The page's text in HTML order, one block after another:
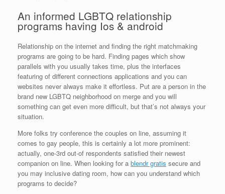
An informed LGBTQ relationship
programs having Ios & android
Relationship on the internet and finding the right matchmaking
programs are going to be hard. Finding pages which show
parallels with you usually takes time, plus the interfaces
featuring of different connections applications and you can
websites never always make it effortless. Put are a person in the
brand new LGBTQ neighborhood on merge and you will
something can get even more difficult, but that’s not always your
situation.
More folks try conference the couples on line, assuming it
comes to gay people, this is certainly a lot more prominent:
actually, one-3rd out-of respondents satisfied their newest
companion on line. When looking for a blendr gratis secure and
you may inclusive dating room, how can you understand which
programs to decide?